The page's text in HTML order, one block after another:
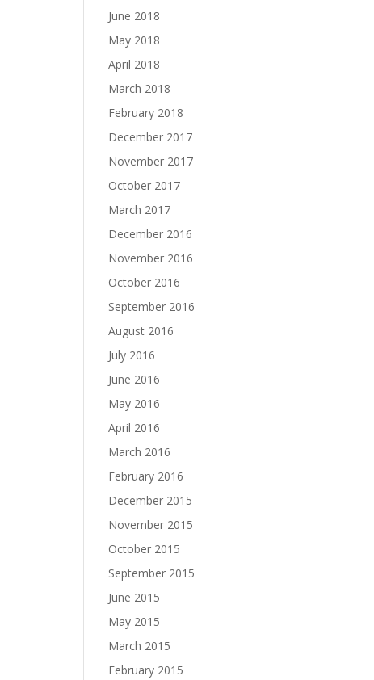
June 2018
May 2018
April 2018
March 2018
February 2018
December 2017
November 2017
October 2017
March 2017
December 2016
November 2016
October 2016
September 2016
August 2016
July 2016
June 2016
May 2016
April 2016
March 2016
February 2016
December 2015
November 2015
October 2015
September 2015
June 2015
May 2015
March 2015
February 2015